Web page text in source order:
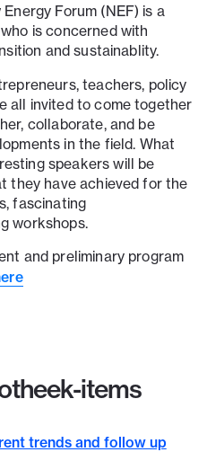
Forum (NEF) is a
is concerned with
and sustainablity.
teachers, policy
all invited to come together
collaborate, and be
in the field. What
speakers will be
they have achieved for the
fascinating
workshops.
and preliminary program
items
trends and follow up